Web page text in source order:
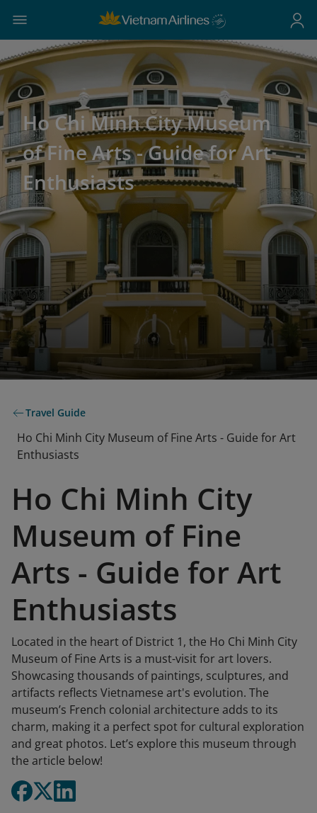
Ho Chi Minh City Museum
of Fine Arts - Guide for Art
Enthusiasts
Travel Guide
Ho Chi Minh City Museum of Fine Arts - Guide for Art
Enthusiasts
Ho Chi Minh City
Museum of Fine
Arts - Guide for Art
Enthusiasts
Located in the heart of District 1, the Ho Chi Minh City
Museum of Fine Arts is a must-visit for art lovers.
Showcasing thousands of paintings, sculptures, and
artifacts reflects Vietnamese art's evolution. The
museum’s French colonial architecture adds to its
charm, making it a perfect spot for cultural exploration
and great photos. Let’s explore this museum through
the article below!